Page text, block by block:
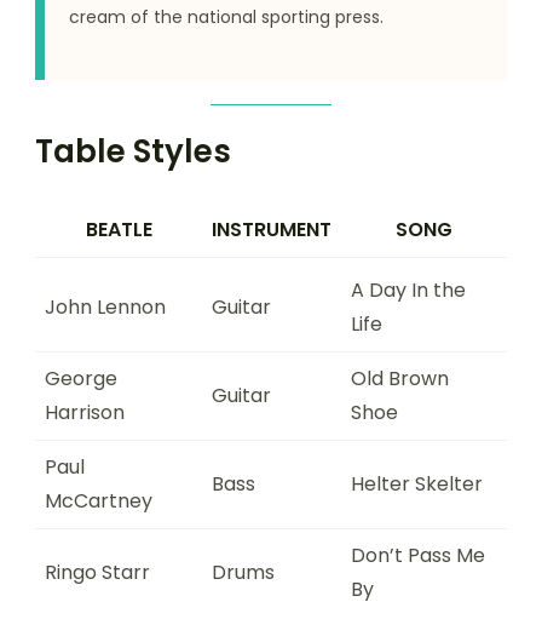
cream of the national sporting press.
Table Styles
BEATLE INSTRUMENT SONG
John Lennon Guitar
A Day In the
Life
George
Harrison
Guitar
Old Brown
Shoe
Paul
McCartney
Bass Helter Skelter
Ringo Starr Drums
Don’t Pass Me
By